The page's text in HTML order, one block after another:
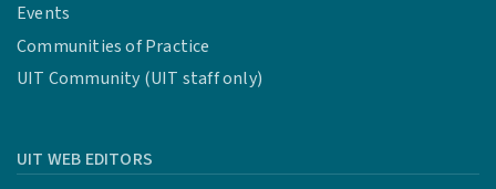
Events
Communities of Practice
UIT Community (UIT staff only)
UIT WEB EDITORS